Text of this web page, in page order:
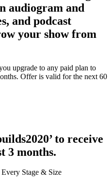
audiogram and
and podcast
your show from
upgrade to any paid plan to
Offer is valid for the next 60
to receive
3 months.
Stage & Size